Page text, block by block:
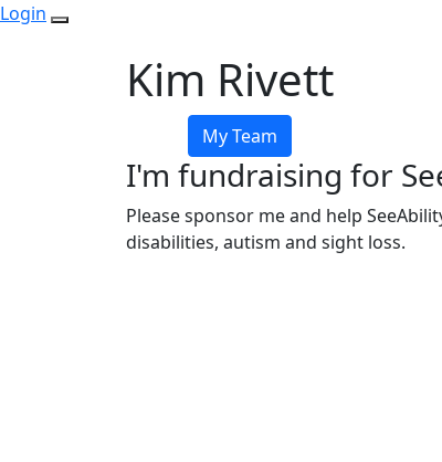
Login
Kim Rivett
My Team
I'm fundraising for
Please sponsor me and help
disabilities, autism and sight loss.